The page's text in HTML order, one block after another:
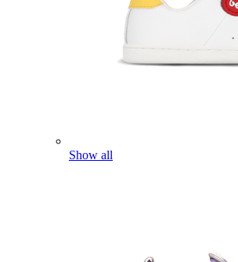
Show all